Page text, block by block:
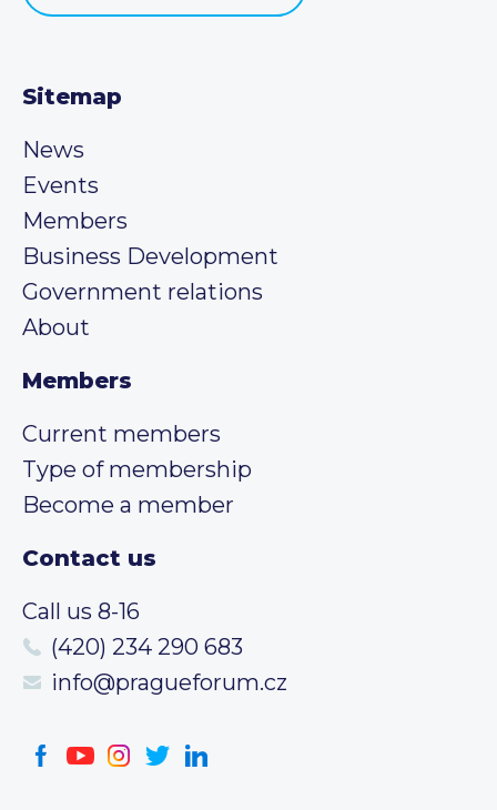
Sitemap
News
Events
Members
Business Development
Government relations
About
Members
Current members
Type of membership
Become a member
Contact us
Call us 8-16
(420) 234 290 683
info@pragueforum.cz